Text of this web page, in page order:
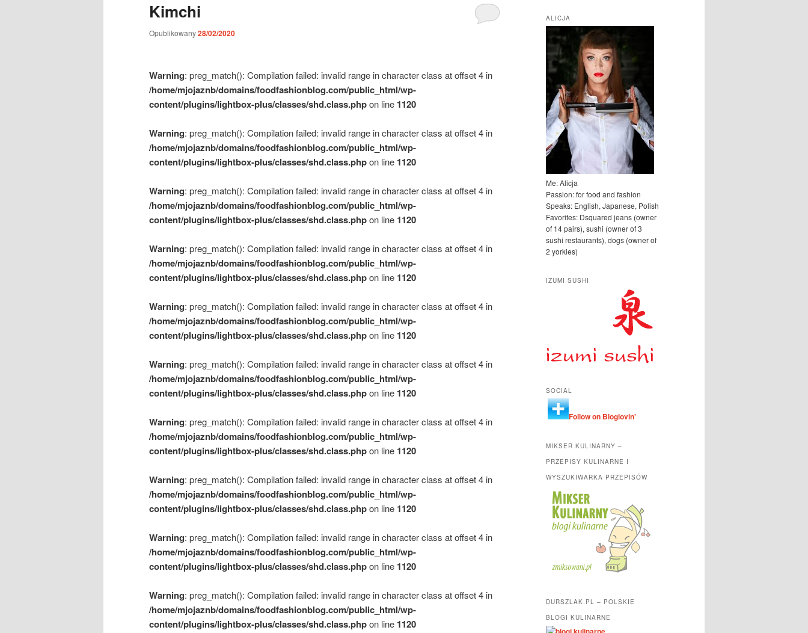
Kimchi
Opublikowany28/02/2020
Warning: preg_match(): Compilation failed: invalid range in character class at offset 4 in
/home/mjojaznb/domains/foodfashionblog.com/public_html/wp-
content/plugins/lightbox-plus/classes/shd.class.phpon line 1120
Warning: preg_match(): Compilation failed: invalid range in character class at offset 4 in
/home/mjojaznb/domains/foodfashionblog.com/public_html/wp-
content/plugins/lightbox-plus/classes/shd.class.phpon line 1120
Warning: preg_match(): Compilation failed: invalid range in character class at offset 4 in
/home/mjojaznb/domains/foodfashionblog.com/public_html/wp-
content/plugins/lightbox-plus/classes/shd.class.phpon line 1120
Warning: preg_match(): Compilation failed: invalid range in character class at offset 4 in
/home/mjojaznb/domains/foodfashionblog.com/public_html/wp-
content/plugins/lightbox-plus/classes/shd.class.phpon line 1120
Warning: preg_match(): Compilation failed: invalid range in character class at offset 4 in
/home/mjojaznb/domains/foodfashionblog.com/public_html/wp-
content/plugins/lightbox-plus/classes/shd.class.phpon line 1120
Warning: preg_match(): Compilation failed: invalid range in character class at offset 4 in
/home/mjojaznb/domains/foodfashionblog.com/public_html/wp-
content/plugins/lightbox-plus/classes/shd.class.phpon line 1120
Warning: preg_match(): Compilation failed: invalid range in character class at offset 4 in
/home/mjojaznb/domains/foodfashionblog.com/public_html/wp-
content/plugins/lightbox-plus/classes/shd.class.phpon line 1120
Warning: preg_match(): Compilation failed: invalid range in character class at offset 4 in
/home/mjojaznb/domains/foodfashionblog.com/public_html/wp-
content/plugins/lightbox-plus/classes/shd.class.phpon line 1120
Warning: preg_match(): Compilation failed: invalid range in character class at offset 4 in
/home/mjojaznb/domains/foodfashionblog.com/public_html/wp-
content/plugins/lightbox-plus/classes/shd.class.phpon line 1120
Warning: preg_match(): Compilation failed: invalid range in character class at offset 4 in
/home/mjojaznb/domains/foodfashionblog.com/public_html/wp-
content/plugins/lightbox-plus/classes/shd.class.phpon line 1120
k
a
ALICJA
Me: Alicja
Passion: for food and fashion
Speaks: English, Japanese, Polish
Favorites: Dsquared jeans (owner
of 14 pairs), sushi (owner of 3
sushi restaurants), dogs (owner of
2 yorkies)
IZUMI SUSHI
SOCIAL
Follow on Bloglovin'
MIKSER KULINARNY –
PRZEPISY KULINARNE I
WYSZUKIWARKA PRZEPISÓW
DURSZLAK.PL – POLSKIE
BLOGI KULINARNE